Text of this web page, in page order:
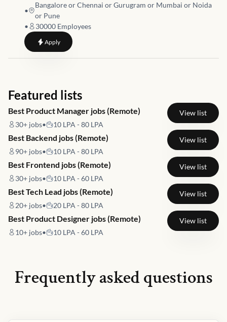
•
Bangalore or Chennai or Gurugram or Mumbai or Noida
or Pune
•
30000 Employees
Applyto Penetration Tester
Featured lists
Best Product Manager jobs (Remote)
30+ jobs• 10 LPA - 80 LPA
View list
Best Backend jobs (Remote)
90+ jobs• 10 LPA - 80 LPA
View list
Best Frontend jobs (Remote)
30+ jobs• 10 LPA - 60 LPA
View list
Best Tech Lead jobs (Remote)
20+ jobs• 20 LPA - 80 LPA
View list
Best Product Designer jobs (Remote)
10+ jobs• 10 LPA - 60 LPA
View list
Frequently asked questions